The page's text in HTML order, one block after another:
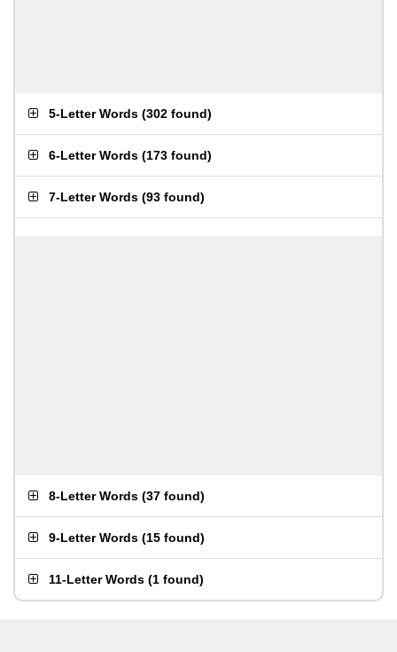
5-Letter Words (302 found)
6-Letter Words (173 found)
7-Letter Words (93 found)
8-Letter Words (37 found)
9-Letter Words (15 found)
11-Letter Words (1 found)